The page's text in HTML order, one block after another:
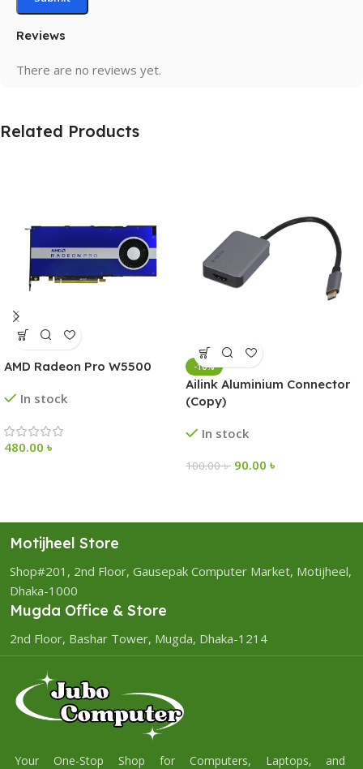
Reviews
There are no reviews yet.
Related Products
AMD Radeon Pro W5500
In stock
480.00 ৳
-10%
Ailink Aluminium Connector
(Copy)
In stock
100.00৳ 90.00 ৳
Motijheel Store
Shop#201, 2nd Floor, Gausepak Computer Market, Motijheel,
Dhaka-1000
Mugda Office & Store
2nd Floor, Bashar Tower, Mugda, Dhaka-1214
Your One-Stop Shop for Computers, Laptops, and